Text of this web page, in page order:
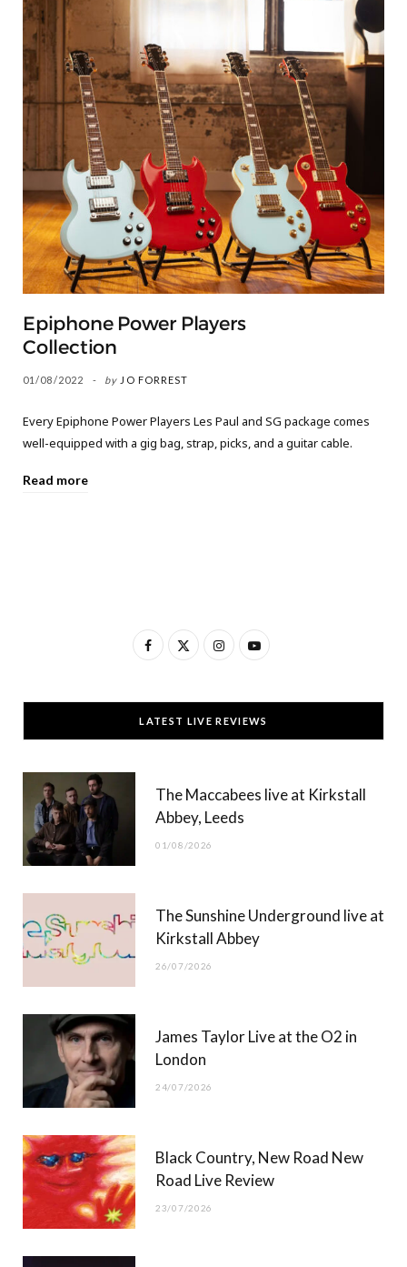
Epiphone Power Players
Collection
01/08/2022 by JO FORREST
Every Epiphone Power Players Les Paul and SG package comes
well-equipped with a gig bag, strap, picks, and a guitar cable.
Read more
F
c
e
T
w
t
t
)
I
s
t
g
Y
u
T
b
LATEST LIVE REVIEWS
The Maccabees live at Kirkstall
Abbey, Leeds
01/08/2026
The Sunshine Underground live at
Kirkstall Abbey
26/07/2026
James Taylor Live at the O2 in
London
24/07/2026
Black Country, New Road New
Road Live Review
23/07/2026